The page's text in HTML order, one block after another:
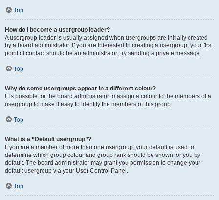
Top
How do I become a usergroup leader?
A usergroup leader is usually assigned when usergroups are initially created
by a board administrator. If you are interested in creating a usergroup, your first
point of contact should be an administrator; try sending a private message.
Top
Why do some usergroups appear in a different colour?
It is possible for the board administrator to assign a colour to the members of a
usergroup to make it easy to identify the members of this group.
Top
What is a “Default usergroup”?
If you are a member of more than one usergroup, your default is used to
determine which group colour and group rank should be shown for you by
default. The board administrator may grant you permission to change your
default usergroup via your User Control Panel.
Top